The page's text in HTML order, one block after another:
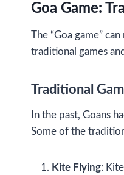
Goa Game:
The “Goa game”
traditional games
Traditional
In the past, Goans
Some of the
Kite Flying: